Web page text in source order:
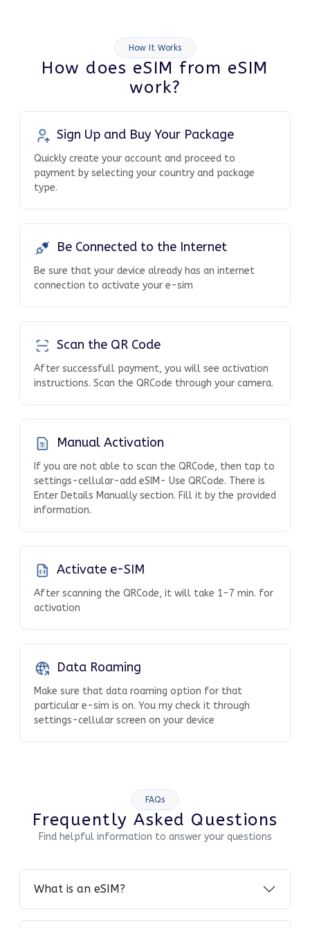
How It Works
How does eSIM from eSIM
work?
Sign Up and Buy Your Package
Quickly create your account and proceed to
payment by selecting your country and package
type.
Be Connected to the Internet
Be sure that your device already has an internet
connection to activate your e-sim
Scan the QR Code
After successfull payment, you will see activation
instructions. Scan the QRCode through your camera.
Manual Activation
If you are not able to scan the QRCode, then tap to
settings-cellular-add eSIM- Use QRCode. There is
Enter Details Manually section. Fill it by the provided
information.
Activate e-SIM
After scanning the QRCode, it will take 1-7 min. for
activation
Data Roaming
Make sure that data roaming option for that
particular e-sim is on. You my check it through
settings-cellular screen on your device
FAQs
Frequently Asked Questions
Find helpful information to answer your questions
What is an eSIM?